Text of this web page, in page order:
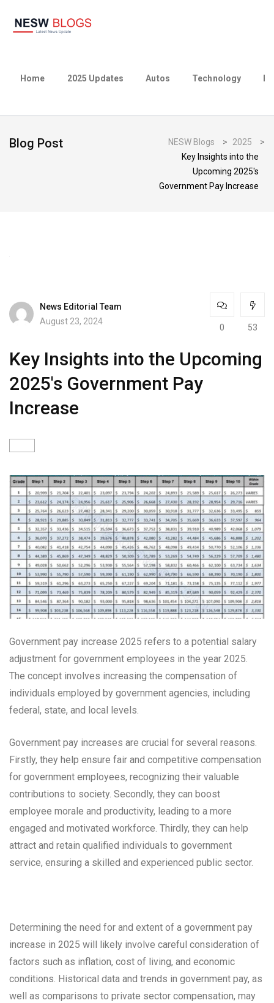
Home 2025 Updates Autos Technology
Blog Post NESW Blogs > 2025
>
Key Insights into the
Upcoming 2025's
Government Pay Increase
News Editorial Team
August 23, 2024
0 53
Key Insights into the Upcoming
2025's Government Pay
Increase
Government pay increase 2025 refers to a potential salary
adjustment for government employees in the year 2025.
The concept involves increasing the compensation of
individuals employed by government agencies, including
federal, state, and local levels.
Government pay increases are crucial for several reasons.
Firstly, they help ensure fair and competitive compensation
for government employees, recognizing their valuable
contributions to society. Secondly, they can boost
employee morale and productivity, leading to a more
engaged and motivated workforce. Thirdly, they can help
attract and retain qualified individuals to government
service, ensuring a skilled and experienced public sector.
Determining the need for and extent of a government pay
increase in 2025 will likely involve careful consideration of
factors such as inflation, cost of living, and economic
conditions. Historical data and trends in government pay, as
well as comparisons to private sector compensation, may